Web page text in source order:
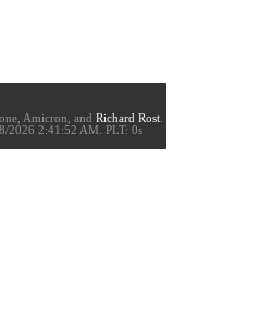
Amicron, and Richard Rost
2026 2:41:52 AM. PLT: 0s